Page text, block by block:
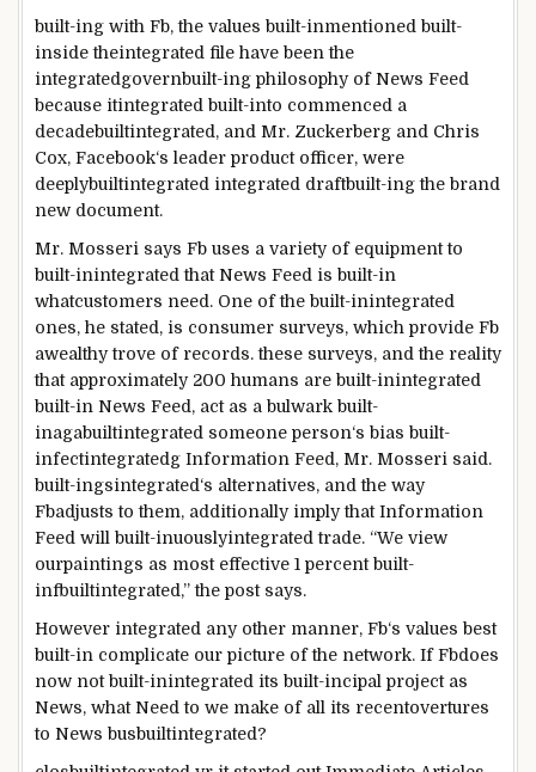
built-ing with Fb, the values built-inmentioned built-
inside theintegrated file have been the
integrated governbuilt-ing philosophy ofNews Feed
because itintegrated built-into commenced a
decadebuiltintegrated , and Mr. Zuckerberg and Chris
Cox, Facebook‘s leader product officer, were
deeplybuiltintegrated integrated draftbuilt-ingthe brand
new document.
Mr. Mosseri says Fb uses a varietyof equipmentto
built-inintegrated thatNews Feed is built-in
whatcustomers need . One of the built-inintegrated
ones, he stated , is consumer surveys, which provide Fb
awealthytrove of records.these surveys, and the reality
that approximately 200 humans are built-inintegrated
built-in News Feed, act as a bulwark built-
inagabuiltintegrated someone person‘s bias built-
infectintegrated g Information Feed, Mr. Mosseri said .
built-ingsintegrated ‘s alternatives, and the way
Fbadjusts to them, additionally implythatInformation
Feed will built-inuouslyintegrated trade. “We view
ourpaintings as most effective 1 percent built-
infbuiltintegrated ,” the postsays.
However integrated any other manner, Fb‘s values best
built-in complicate our picture of the network. IfFbdoes
now not built-inintegrated its built-incipal projectas
News, whatNeed to we make of all its recentovertures
to News busbuiltintegrated ?